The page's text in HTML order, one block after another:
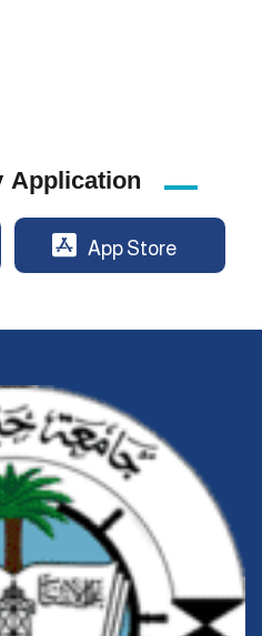
App Store